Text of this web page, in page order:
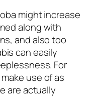
might increase
along with
and also too
can easily
For
use of as
are actually